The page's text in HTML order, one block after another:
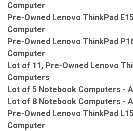
Computer
Pre-Owned Lenovo ThinkPad
Computer
Pre-Owned Lenovo ThinkPad
Computer
Lot of 11, Pre-Owned Lenovo
Computers
Lot of 5 Notebook Computers -
Lot of 8 Notebook Computers -
Pre-Owned Lenovo ThinkPad
Computer